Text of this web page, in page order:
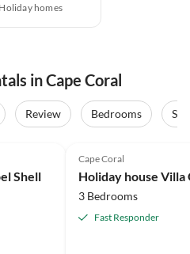
Holiday homes
in Cape Coral
Review Bedrooms
Shell
Cape Coral
Holiday house Villa
3 Bedrooms
Fast Responder